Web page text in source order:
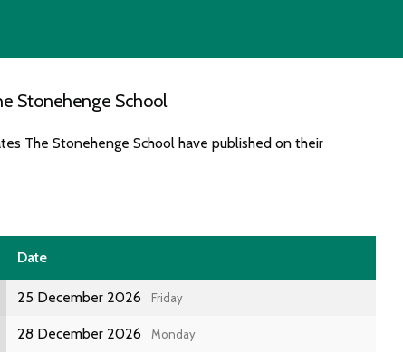
Stonehenge School
The Stonehenge School have published on their
Date
25 December 2026 Friday
28 December 2026 Monday